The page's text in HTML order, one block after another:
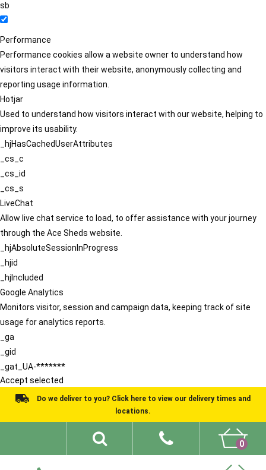
sb
Performance
Performance cookies allow a website owner to understand how
visitors interact with their website, anonymously collecting and
reporting usage information.
Hotjar
Used to understand how visitors interact with our website, helping to
improve its usability.
_hjHasCachedUserAttributes
_cs_c
_cs_id
_cs_s
LiveChat
Allow live chat service to load, to offer assistance with your journey
through the Ace Sheds website.
_hjAbsoluteSessionInProgress
_hjid
_hjIncluded
Google Analytics
Monitors visitor, session and campaign data, keeping track of site
usage for analytics reports.
_ga
_gid
_gat_UA-*******
Accept selected
Do we deliver to you? Click here to view our delivery times and
locations.
0